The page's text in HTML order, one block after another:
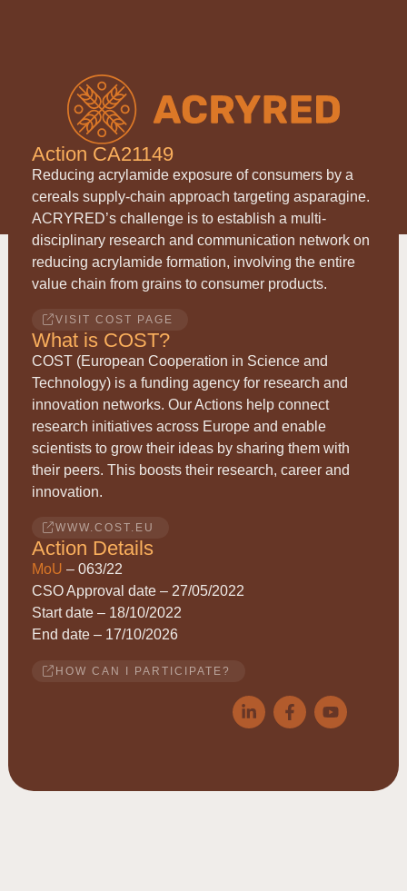
Action CA21149
Reducing acrylamide exposure of consumers by a
cereals supply-chain approach targeting asparagine.
ACRYRED’s challenge is to establish a multi-
disciplinary research and communication network on
reducing acrylamide formation, involving the entire
value chain from grains to consumer products.
VISIT COST PAGE
What is COST?
COST (European Cooperation in Science and
Technology) is a funding agency for research and
innovation networks. Our Actions help connect
research initiatives across Europe and enable
scientists to grow their ideas by sharing them with
their peers. This boosts their research, career and
innovation.
WWW.COST.EU
Action Details
MoU – 063/22
CSO Approval date – 27/05/2022
Start date – 18/10/2022
End date – 17/10/2026
HOW CAN I PARTICIPATE?